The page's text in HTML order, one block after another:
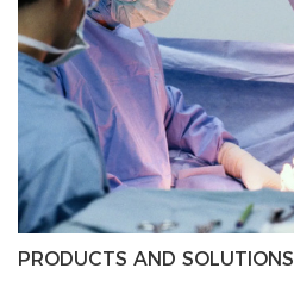
PRODUCTS AND SOLUTIONS